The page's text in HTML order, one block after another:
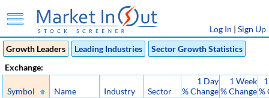
Log In | Sign Up
Growth Leaders
Leading Industries
Sector Growth Statistics
Exchange:
Symbol Name Industry Sector
1 Day
% Change
1 Week
% Change%